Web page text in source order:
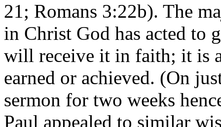
21; Romans 3:22b). The
in Christ God has acted to
will receive it in faith; it is
earned or achieved. (On
sermon for two weeks
Paul appealed to similar